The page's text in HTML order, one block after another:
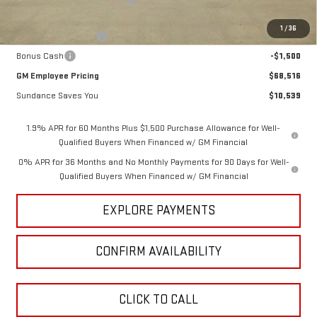
1 /36
$71,766
-$1,750
Bonus Cash
-$1,500
GM Employee Pricing
$68,516
Sundance Saves You
$10,539
1.9% APR for 60 Months Plus $1,500 Purchase Allowance for Well-
Qualified Buyers When Financed w/ GM Financial
0% APR for 36 Months and No Monthly Payments for 90 Days for Well-
Qualified Buyers When Financed w/ GM Financial
EXPLORE PAYMENTS
CONFIRM AVAILABILITY
CLICK TO CALL